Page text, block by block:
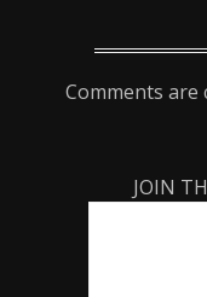
Comments are
JOIN